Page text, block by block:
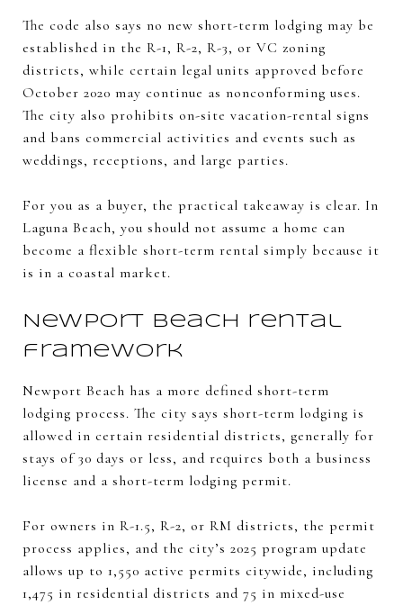
The code also says no new short-term lodging may be
established in the R-1, R-2, R-3, or VC zoning
districts, while certain legal units approved before
October 2020 may continue as nonconforming uses.
The city also prohibits on-site vacation-rental signs
and bans commercial activities and events such as
weddings, receptions, and large parties.
For you as a buyer, the practical takeaway is clear. In
Laguna Beach, you should not assume a home can
become a flexible short-term rental simply because it
is in a coastal market.
Newport Beach rental
framework
Newport Beach has a more defined short-term
lodging process. The city says short-term lodging is
allowed in certain residential districts, generally for
stays of 30 days or less, and requires both a business
license and a short-term lodging permit.
For owners in R-1.5, R-2, or RM districts, the permit
process applies, and the city’s 2025 program update
allows up to 1,550 active permits citywide, including
1,475 in residential districts and 75 in mixed-use